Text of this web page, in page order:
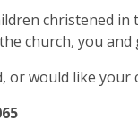
christened
church, you
would like your